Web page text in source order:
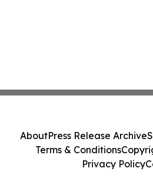
AboutPress Release Archive
Terms & Conditions
Privacy Policy